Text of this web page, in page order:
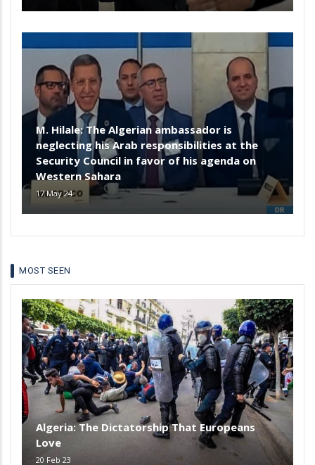
M. Hilale: The Algerian ambassador is
neglecting his Arab responsibilities at the
Security Council in favor of his agenda on
Western Sahara
17 May 24
MOST SEEN
Algeria: The Dictatorship That Europeans
Love
20 Feb 23